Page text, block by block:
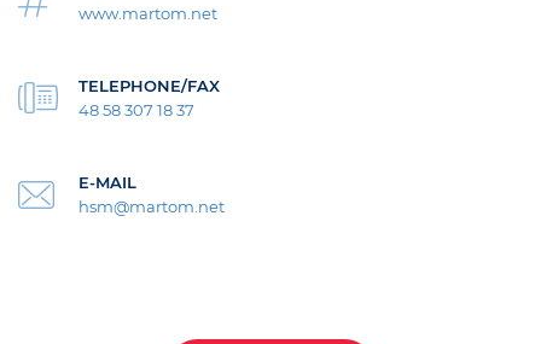
www.martom.net
TELEPHONE/FAX
48 58 307 18 37
E-MAIL
hsm@martom.net